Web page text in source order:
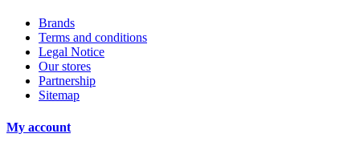
Brands
Terms and conditions
Legal Notice
Our stores
Partnership
Sitemap
My account